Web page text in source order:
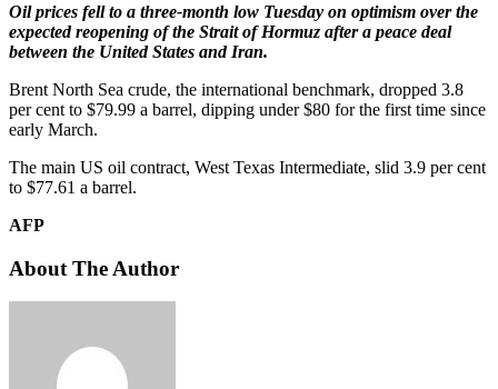
Oil prices fell to a three-month low Tuesday on optimism over the
expected reopening of the Strait of Hormuz after a peace deal
between the United States and Iran.
Brent North Sea crude, the international benchmark, dropped 3.8
per cent to $79.99 a barrel, dipping under $80 for the first time since
early March.
The main US oil contract, West Texas Intermediate, slid 3.9 per cent
to $77.61 a barrel.
AFP
About The Author